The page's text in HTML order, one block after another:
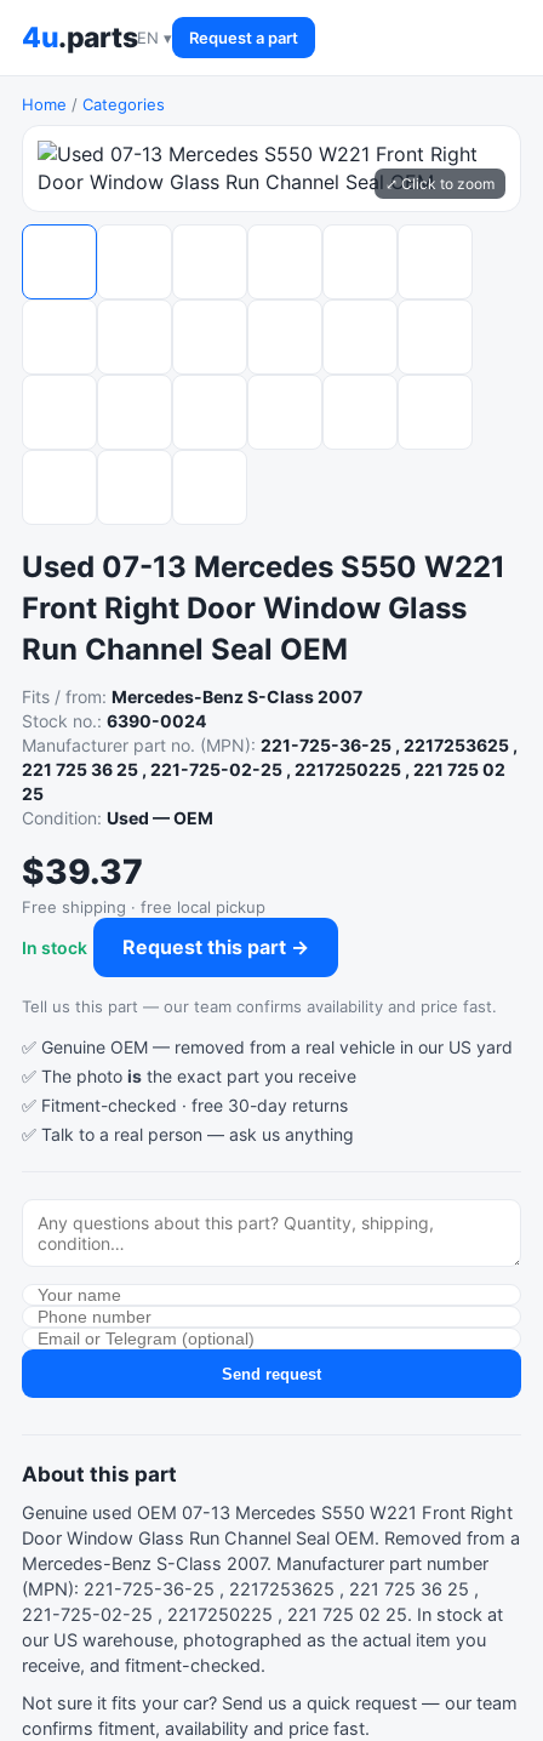
4u.partsEN ▾ Request a part
Home / Categories
⤢ Click to zoom
Used 07-13 Mercedes S550 W221
Front Right Door Window Glass
Run Channel Seal OEM
Fits / from: Mercedes-Benz S-Class 2007
Stock no.: 6390-0024
Manufacturer part no. (MPN): 221-725-36-25 , 2217253625 ,
221 725 36 25 , 221-725-02-25 , 2217250225 , 221 725 02
25
Condition: Used — OEM
$39.37
Free shipping · free local pickup
In stock Request this part →
Tell us this part — our team confirms availability and price fast.
✅ Genuine OEM — removed from a real vehicle in our US yard
✅ The photo is the exact part you receive
✅ Fitment-checked · free 30-day returns
✅ Talk to a real person — ask us anything
Send request
About this part
Genuine used OEM 07-13 Mercedes S550 W221 Front Right
Door Window Glass Run Channel Seal OEM. Removed from a
Mercedes-Benz S-Class 2007. Manufacturer part number
(MPN): 221-725-36-25 , 2217253625 , 221 725 36 25 ,
221-725-02-25 , 2217250225 , 221 725 02 25. In stock at
our US warehouse, photographed as the actual item you
receive, and fitment-checked.
Not sure it fits your car? Send us a quick request — our team
confirms fitment, availability and price fast.